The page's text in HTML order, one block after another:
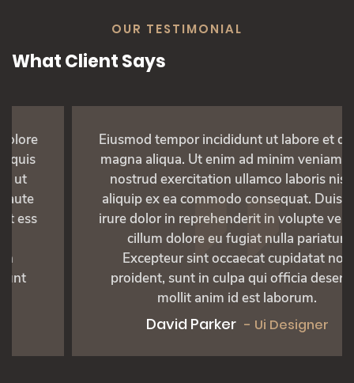
OUR TESTIMONIAL
What Client Says
Eiusmod tempor incididunt ut labore et dolore
magna aliqua. Ut enim ad minim veniam, quis
nostrud exercitation ullamco laboris nisi ut
aliquip ex ea commodo consequat. Duis aute
irure dolor in reprehenderit in volupte velit ess
cillum dolore eu fugiat nulla pariatur.
Excepteur sint occaecat cupidatat non
proident, sunt in culpa qui officia deserunt
mollit anim id est laborum.
David Parker - Ui Designer